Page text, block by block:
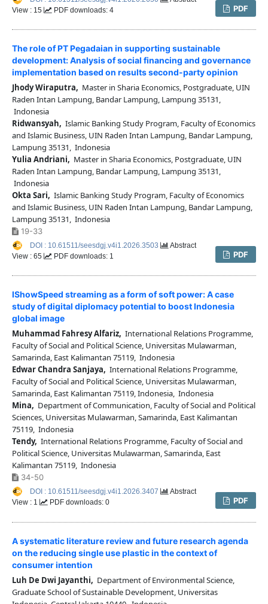
PDF
View : 15
PDF downloads: 4
The role of PT Pegadaian in supporting sustainable
development: Analysis of social financing and governance
implementation based on results second-party opinion
Jhody Wiraputra, Master in Sharia Economics, Postgraduate, UIN
Raden Intan Lampung, Bandar Lampung, Lampung 35131,
Indonesia
Ridwansyah, Islamic Banking Study Program, Faculty of Economics
and Islamic Business, UIN Raden Intan Lampung, Bandar Lampung,
Lampung 35131, Indonesia
Yulia Andriani, Master in Sharia Economics, Postgraduate, UIN
Raden Intan Lampung, Bandar Lampung, Lampung 35131,
Indonesia
Okta Sari, Islamic Banking Study Program, Faculty of Economics
and Islamic Business, UIN Raden Intan Lampung, Bandar Lampung,
Lampung 35131, Indonesia
19-33
PDF
DOI : 10.61511/seesdgj.v4i1.2026.3503
Abstract
View : 65
PDF downloads: 1
IShowSpeed streaming as a form of soft power: A case
study of digital diplomacy potential to boost Indonesia
global image
Muhammad Fahresy Alfariz, International Relations Programme,
Faculty of Social and Political Science, Universitas Mulawarman,
Samarinda, East Kalimantan 75119, Indonesia
Edwar Chandra Sanjaya, International Relations Programme,
Faculty of Social and Political Science, Universitas Mulawarman,
Samarinda, East Kalimantan 75119, Indonesia, Indonesia
Mina, Department of Communication, Faculty of Social and Political
Sciences, Universitas Mulawarman, Samarinda, East Kalimantan
75119, Indonesia
Tendy, International Relations Programme, Faculty of Social and
Political Science, Universitas Mulawarman, Samarinda, East
Kalimantan 75119, Indonesia
34-50
PDF
DOI : 10.61511/seesdgj.v4i1.2026.3407
Abstract
View : 1
PDF downloads: 0
A systematic literature review and future research agenda
on the reducing single use plastic in the context of
consumer intention
Luh De Dwi Jayanthi, Department of Environmental Science,
Graduate School of Sustainable Development, Universitas